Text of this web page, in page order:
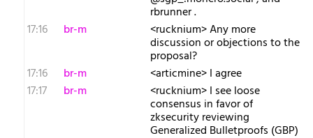
rbrunner .
17:16
br-m <rucknium> Any more
discussion or objections to the
proposal?
17:16
br-m
<articmine> I agree
17:17
br-m <rucknium> I see loose
consensus in favor of
zksecurity reviewing
Generalized Bulletproofs (GBP)